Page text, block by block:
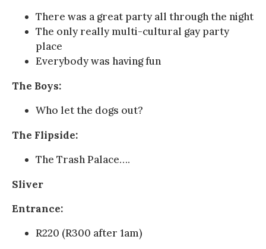
There was a great party all through the night
The only really multi-cultural gay party
place
Everybody was having fun
The Boys:
Who let the dogs out?
The Flipside:
The Trash Palace….
Sliver
Entrance:
R220 (R300 after 1am)